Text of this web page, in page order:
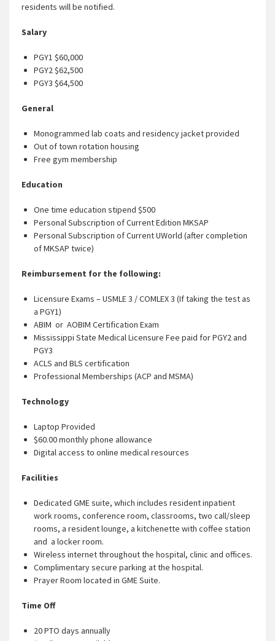
residents will be notified.
Salary
PGY1 $60,000
PGY2 $62,500
PGY3 $64,500
General
Monogrammed lab coats and residency jacket provided
Out of town rotation housing
Free gym membership
Education
One time education stipend $500
Personal Subscription of Current Edition MKSAP
Personal Subscription of Current UWorld (after completion
of MKSAP twice)
Reimbursement for the following:
Licensure Exams – USMLE 3 / COMLEX 3 (If taking the test as
a PGY1)
ABIM or AOBIM Certification Exam
Mississippi State Medical Licensure Fee paid for PGY2 and
PGY3
ACLS and BLS certification
Professional Memberships (ACP and MSMA)
Technology
Laptop Provided
$60.00 monthly phone allowance
Digital access to online medical resources
Facilities
Dedicated GME suite, which includes resident inpatient
work rooms, conference room, classrooms, two call/sleep
rooms, a resident lounge, a kitchenette with coffee station
and a locker room.
Wireless internet throughout the hospital, clinic and offices.
Complimentary secure parking at the hospital.
Prayer Room located in GME Suite.
Time Off
20 PTO days annually